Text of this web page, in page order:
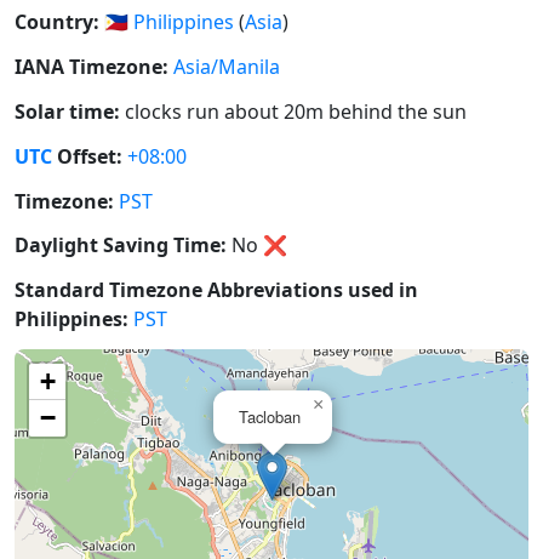
Country: 🇵🇭 Philippines (Asia)
IANA Timezone: Asia/Manila
Solar time: clocks run about 20m behind the sun
UTC Offset: +08:00
Timezone: PST
Daylight Saving Time: No ❌
Standard Timezone Abbreviations used in
Philippines: PST
Tacloban
×
+
−